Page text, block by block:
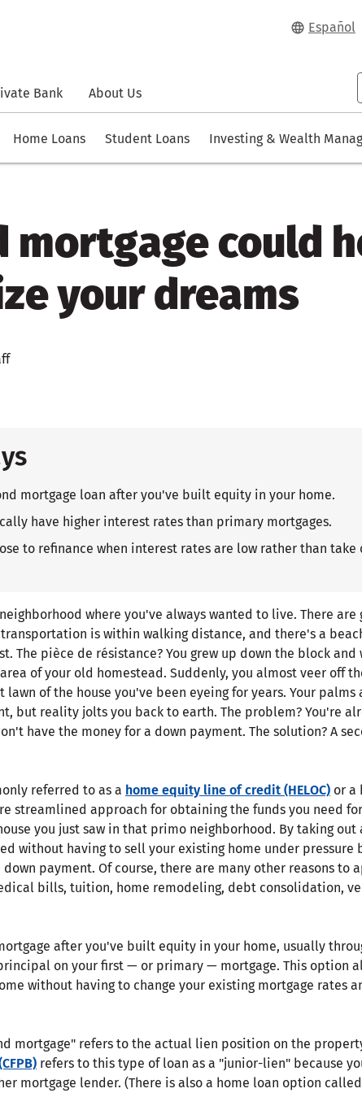
Español
Bank About Us
Home Loans Student Loans Investing & Wealth
mortgage could
your dreams
mortgage loan after you've built equity in your home.
have higher interest rates than primary mortgages.
to refinance when interest rates are low rather than take
where you've always wanted to live. There are
is within walking distance, and there's a
The pièce de résistance? You grew up down the block and
of your old homestead. Suddenly, you almost veer off
lawn of the house you've been eyeing for years. Your palms
but reality jolts you back to earth. The problem? You're
have the money for a down payment. The solution? A
referred to as a home equity line of credit (HELOC) or a
streamlined approach for obtaining the funds you need
you just saw in that primo neighborhood. By taking out
without having to sell your existing home under pressure
payment. Of course, there are many other reasons to
bills, tuition, home remodeling, debt consolidation,
after you've built equity in your home, usually
on your first — or primary — mortgage. This option
without having to change your existing mortgage rates
mortgage" refers to the actual lien position on the
refers to this type of loan as a "junior-lien" because
mortgage lender. (There is also a home loan option